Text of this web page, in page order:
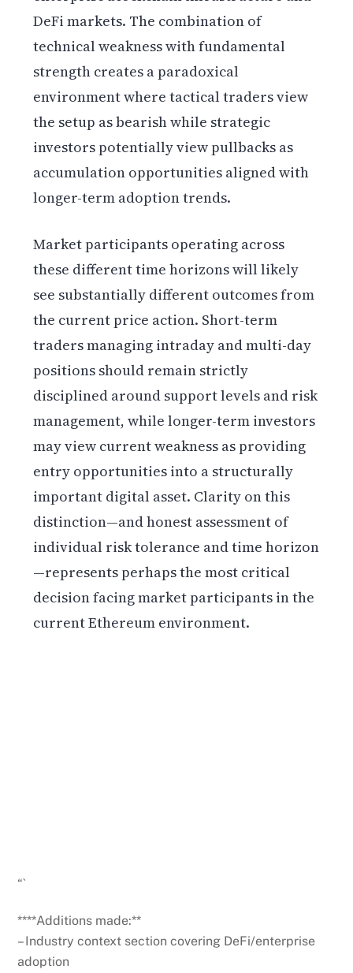
DeFi markets. The combination of
technical weakness with fundamental
strength creates a paradoxical
environment where tactical traders view
the setup as bearish while strategic
investors potentially view pullbacks as
accumulation opportunities aligned with
longer-term adoption trends.
Market participants operating across
these different time horizons will likely
see substantially different outcomes from
the current price action. Short-term
traders managing intraday and multi-day
positions should remain strictly
disciplined around support levels and risk
management, while longer-term investors
may view current weakness as providing
entry opportunities into a structurally
important digital asset. Clarity on this
distinction—and honest assessment of
individual risk tolerance and time horizon
—represents perhaps the most critical
decision facing market participants in the
current Ethereum environment.
“`
****Additions made:**
– Industry context section covering DeFi/enterprise
adoption